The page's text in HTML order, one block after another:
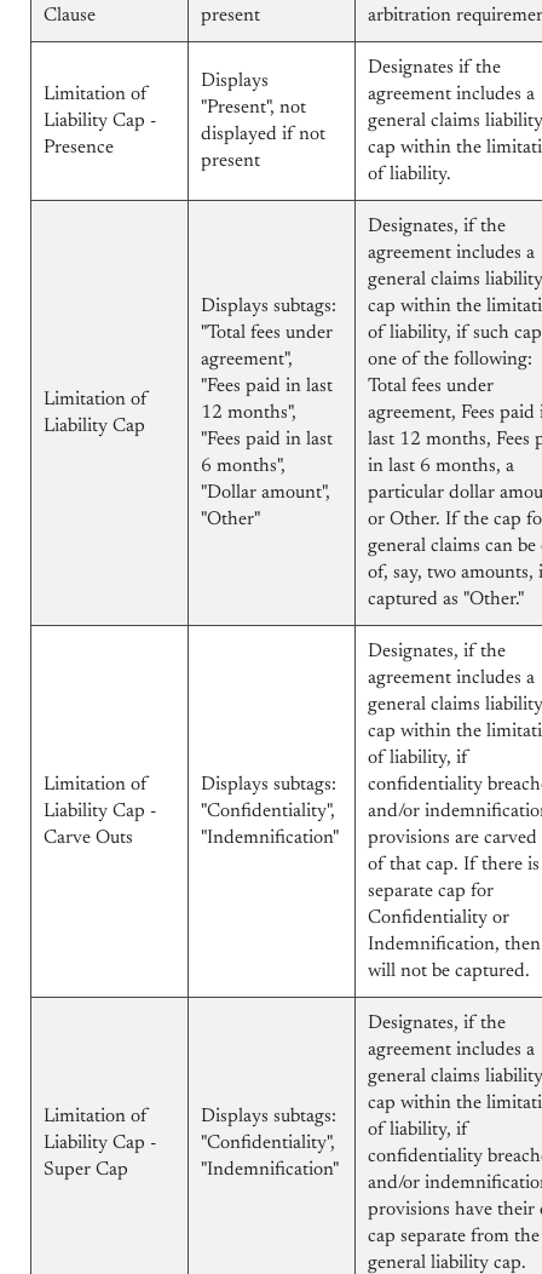
Clause
present
arbitration
Limitation of
Liability Cap -
Presence
Displays
"Present", not
displayed if not
present
Designates if the
agreement includes a
general claims liability
cap within the
of liability.
Limitation of
Liability Cap
Displays subtags:
"Total fees under
agreement",
"Fees paid in last
12 months",
"Fees paid in last
6 months",
"Dollar amount",
"Other"
Designates, if the
agreement includes a
general claims liability
cap within the
of liability, if such
one of the following:
Total fees under
agreement, Fees paid
last 12 months, Fees
in last 6 months, a
particular dollar
or Other. If the cap
general claims can be
of, say, two amounts,
captured as "Other."
Limitation of
Liability Cap -
Carve Outs
Displays subtags:
"Confidentiality",
"Indemnification"
Designates, if the
agreement includes a
general claims liability
cap within the
of liability, if
confidentiality
and/or
provisions are carved
of that cap. If there is
separate cap for
Confidentiality or
Indemnification,
will not be captured.
Limitation of
Liability Cap -
Super Cap
Displays subtags:
"Confidentiality",
"Indemnification"
Designates, if the
agreement includes a
general claims liability
cap within the
of liability, if
confidentiality
and/or
provisions have their
cap separate from the
general liability cap.